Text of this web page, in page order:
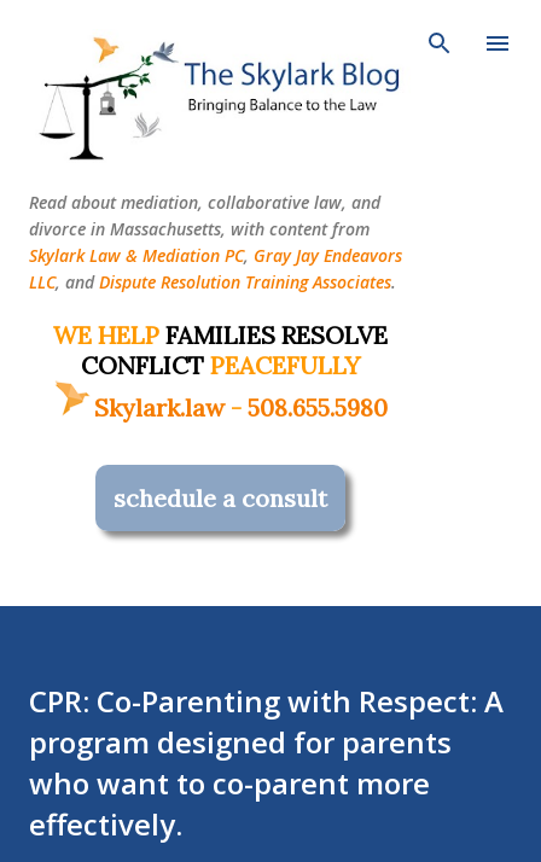
Read about mediation, collaborative law, and
divorce in Massachusetts, with content from
Skylark Law & Mediation PC, Gray Jay Endeavors
LLC, andDispute Resolution Training Associates.
WE HELPFAMILIES RESOLVE
CONFLICT PEACEFULLY
Skylark.law- 508.655.5980
schedule a consult
CPR: Co-Parenting with Respect: A
program designed for parents
who want to co-parent more
effectively.